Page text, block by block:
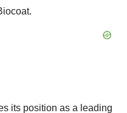
its position as a leading